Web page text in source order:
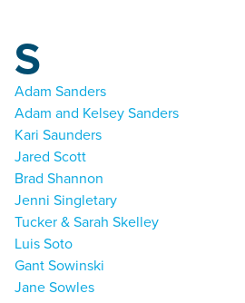
S
Adam Sanders
Adam and Kelsey Sanders
Kari Saunders
Jared Scott
Brad Shannon
Jenni Singletary
Tucker & Sarah Skelley
Luis Soto
Gant Sowinski
Jane Sowles